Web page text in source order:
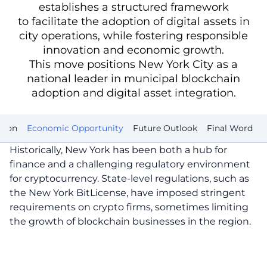
establishes a structured framework
to facilitate the adoption of digital assets in
city operations, while fostering responsible
innovation and economic growth.
This move positions New York City as a
national leader in municipal blockchain
adoption and digital asset integration.
Economic Opportunity Future Outlook Final Word
Historically, New York has been both a hub for
finance and a challenging regulatory environment
for cryptocurrency. State-level regulations, such as
the New York BitLicense, have imposed stringent
requirements on crypto firms, sometimes limiting
the growth of blockchain businesses in the region.